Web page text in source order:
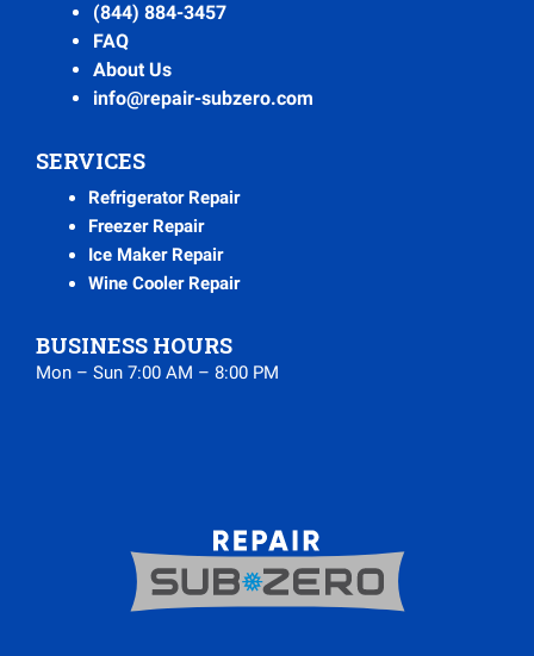
(844) 884-3457
FAQ
About Us
info@repair-subzero.com
SERVICES
Refrigerator Repair
Freezer Repair
Ice Maker Repair
Wine Cooler Repair
BUSINESS HOURS
Mon – Sun 7:00 AM – 8:00 PM